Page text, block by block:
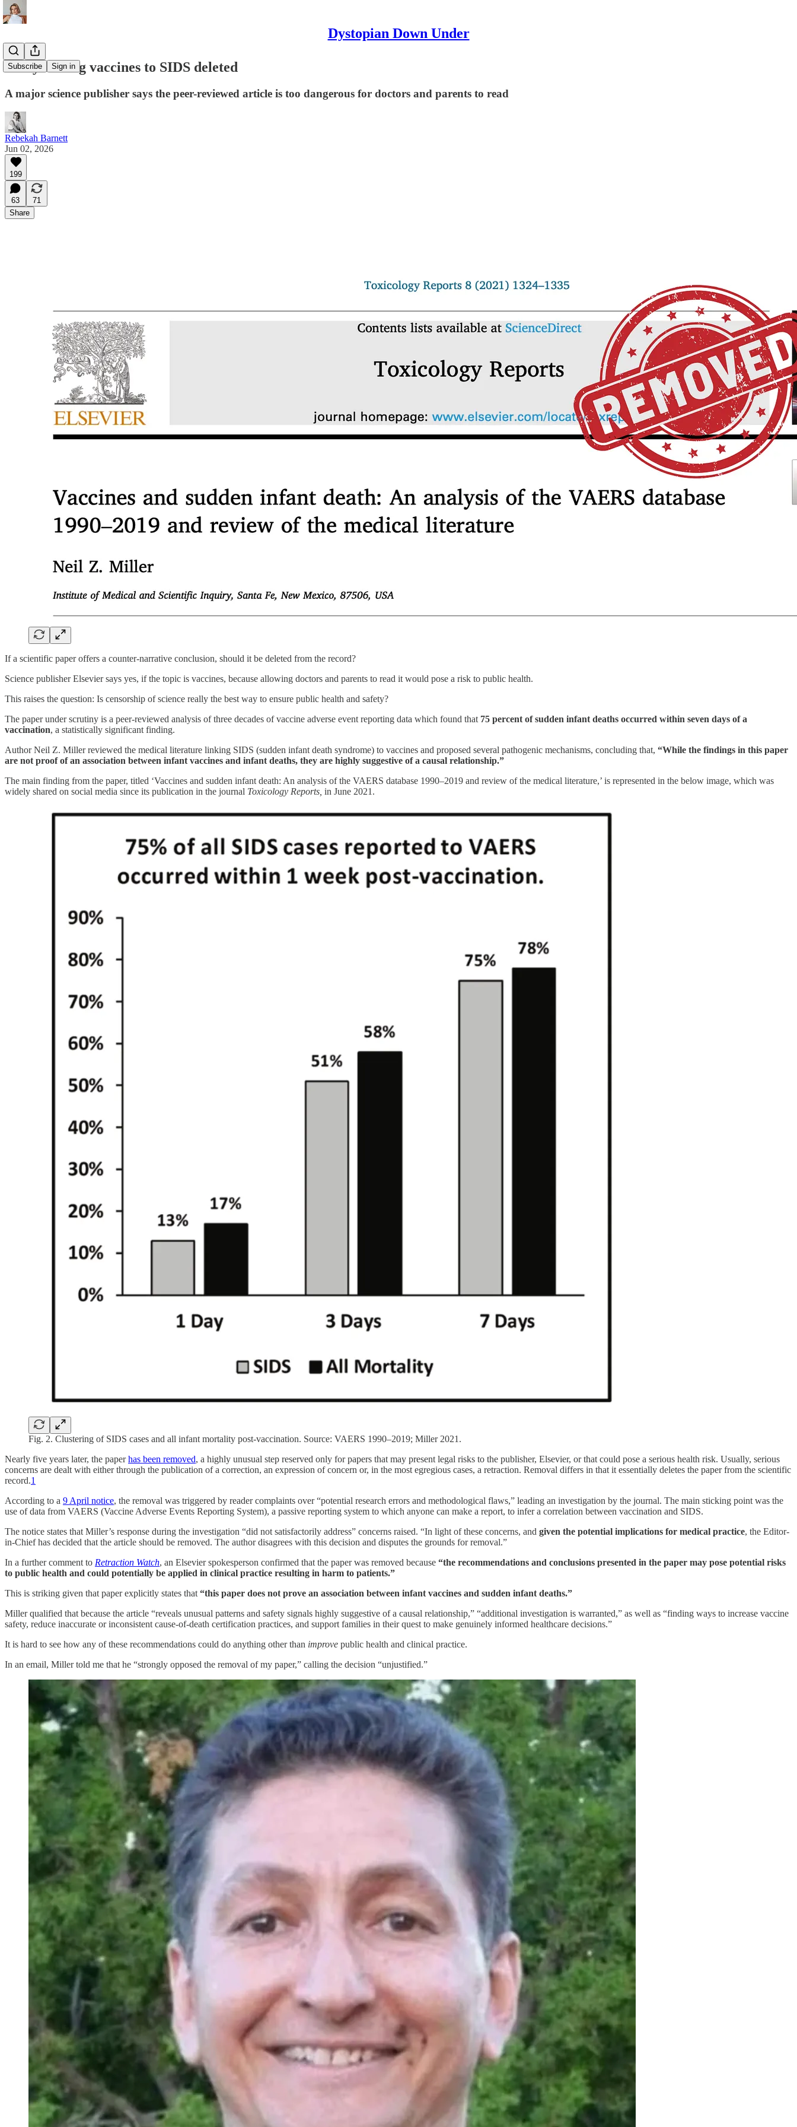
Dystopian Down Under
Subscribe Sign in
Study linking vaccines to SIDS deleted
A major science publisher says the peer-reviewed article is too dangerous for doctors and parents to read
Rebekah Barnett
Jun 02, 2026
199
63
71
Share
If a scientific paper offers a counter-narrative conclusion, should it be deleted from the record?
Science publisher Elsevier says yes, if the topic is vaccines, because allowing doctors and parents to read it would pose a risk to public health.
This raises the question: Is censorship of science really the best way to ensure public health and safety?
The paper under scrutiny is a peer-reviewed analysis of three decades of vaccine adverse event reporting data which found that 75 percent of sudden infant deaths occurred within seven days of a
vaccination, a statistically significant finding.
Author Neil Z. Miller reviewed the medical literature linking SIDS (sudden infant death syndrome) to vaccines and proposed several pathogenic mechanisms, concluding that, “While the findings in this paper
are not proof of an association between infant vaccines and infant deaths, they are highly suggestive of a causal relationship.”
The main finding from the paper, titled ‘Vaccines and sudden infant death: An analysis of the VAERS database 1990–2019 and review of the medical literature,’ is represented in the below image, which was
widely shared on social media since its publication in the journal Toxicology Reports, in June 2021.
Fig. 2. Clustering of SIDS cases and all infant mortality post-vaccination. Source: VAERS 1990–2019; Miller 2021.
Nearly five years later, the paperhas been removed, a highly unusual step reserved only for papers that may present legal risks to the publisher, Elsevier, or that could pose a serious health risk. Usually, serious
concerns are dealt with either through the publication of a correction, an expression of concern or, in the most egregious cases, a retraction. Removal differs in that it essentially deletes the paper from the scientific
record.1
According to a 9 April notice, the removal was triggered by reader complaints over “potential research errors and methodological flaws,” leading an investigation by the journal. The main sticking point was the
use of data from VAERS (Vaccine Adverse Events Reporting System), a passive reporting system to which anyone can make a report, to infer a correlation between vaccination and SIDS.
The notice states that Miller’s response during the investigation “did not satisfactorily address” concerns raised. “In light of these concerns, and given the potential implications for medical practice, the Editor-
in-Chief has decided that the article should be removed. The author disagrees with this decision and disputes the grounds for removal.”
In a further comment to Retraction Watch, an Elsevier spokesperson confirmed that the paper was removed because “the recommendations and conclusions presented in the paper may pose potential risks
to public health and could potentially be applied in clinical practice resulting in harm to patients.”
This is striking given that paper explicitly states that “this paper does not prove an association between infant vaccines and sudden infant deaths.”
Miller qualified that because the article “reveals unusual patterns and safety signals highly suggestive of a causal relationship,” “additional investigation is warranted,” as well as “finding ways to increase vaccine
safety, reduce inaccurate or inconsistent cause-of-death certification practices, and support families in their quest to make genuinely informed healthcare decisions.”
It is hard to see how any of these recommendations could do anything other than improve public health and clinical practice.
In an email, Miller told me that he “strongly opposed the removal of my paper,” calling the decision “unjustified.”